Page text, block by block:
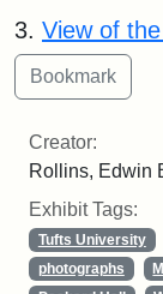
3. View of
Creator:
Rollins, Edwin
Exhibit Tags:
Tufts University
photographs